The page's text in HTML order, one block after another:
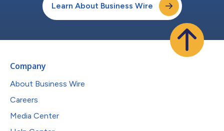
Learn About Business Wire
Company
About Business Wire
Careers
Media Center